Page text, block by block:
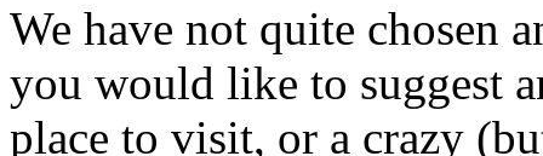
We have not quite chosen
you would like to suggest
place to visit, or a crazy